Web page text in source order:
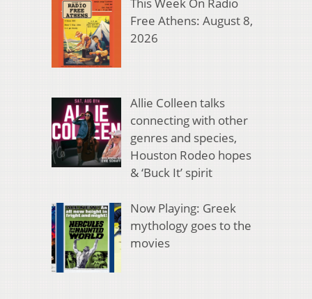
Free Athens: August 8,
2026
Allie Colleen talks
connecting with other
genres and species,
Houston Rodeo hopes
& ‘Buck It’ spirit
Now Playing: Greek
mythology goes to the
movies